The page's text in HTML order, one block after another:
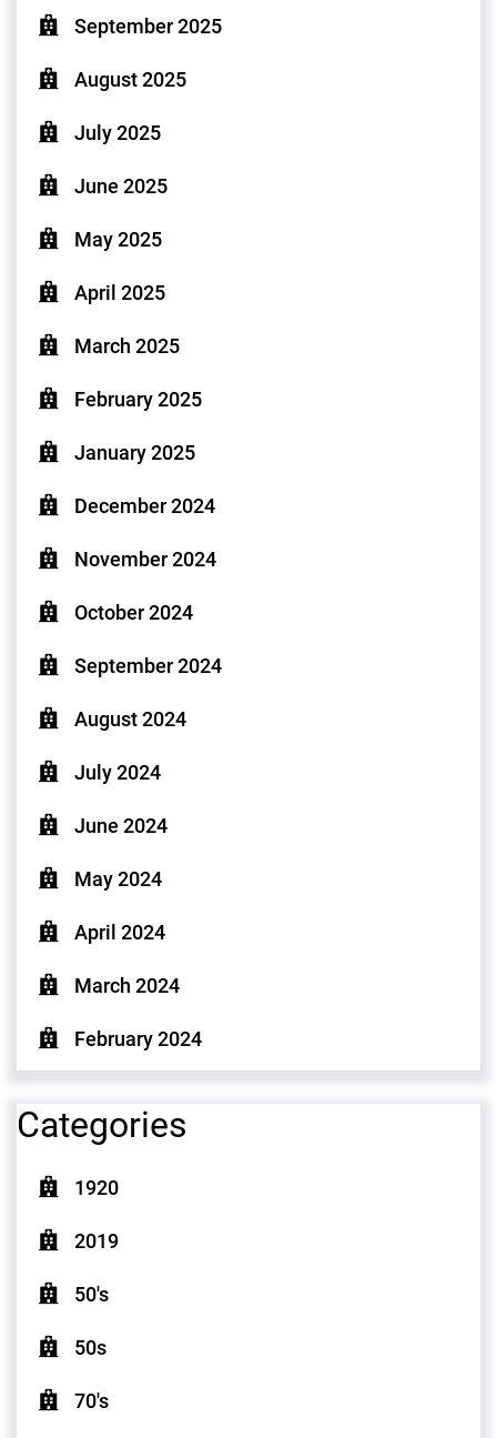
September 2025
August 2025
July 2025
June 2025
May 2025
April 2025
March 2025
February 2025
January 2025
December 2024
November 2024
October 2024
September 2024
August 2024
July 2024
June 2024
May 2024
April 2024
March 2024
February 2024
Categories
1920
2019
50's
50s
70's